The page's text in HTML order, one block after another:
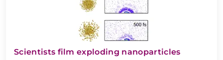
Scientists film exploding nanoparticles